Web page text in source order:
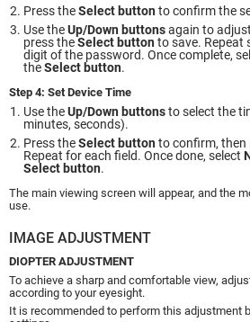
Press theSelect buttonto confirm the
Use theUp/Down buttonsagain to
press theSelect buttonto save. Repeat
digit of the password. Once complete,
theSelect button.
Step 4: Set Device Time
Use theUp/Down buttonsto select the
minutes, seconds).
Press theSelect buttonto confirm,
Repeat for each field. Once done, select
Select button.
The main viewing screen will appear, and the
use.
IMAGE ADJUSTMENT
DIOPTER ADJUSTMENT
To achieve a sharp and comfortable view,
according to your eyesight.
It is recommended to perform this adjustment